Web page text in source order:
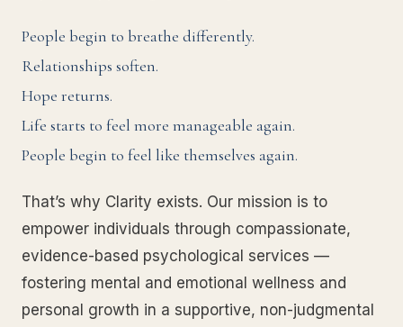
People begin to breathe differently.
Relationships soften.
Hope returns.
Life starts to feel more manageable again.
People begin to feel like themselves again.
That’s why Clarity exists. Our mission is to
empower individuals through compassionate,
evidence-based psychological services —
fostering mental and emotional wellness and
personal growth in a supportive, non-judgmental